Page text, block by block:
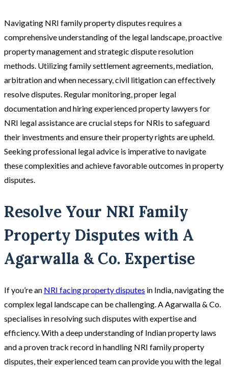
Navigating NRI family property disputes requires a
comprehensive understanding of the legal landscape, proactive
property management and strategic dispute resolution
methods. Utilizing family settlement agreements, mediation,
arbitration and when necessary, civil litigation can effectively
resolve disputes. Regular monitoring, proper legal
documentation and hiring experienced property lawyers for
NRI legal assistance are crucial steps for NRIs to safeguard
their investments and ensure their property rights are upheld.
Seeking professional legal advice is imperative to navigate
these complexities and achieve favorable outcomes in property
disputes​.
Resolve Your NRI Family
Property Disputes with A
Agarwalla & Co. Expertise
If you’re an NRI facing property disputes in India, navigating the
complex legal landscape can be challenging. A Agarwalla & Co.
specialises in resolving such disputes with expertise and
efficiency. With a deep understanding of Indian property laws
and a proven track record in handling NRI family property
disputes, their experienced team can provide you with the legal